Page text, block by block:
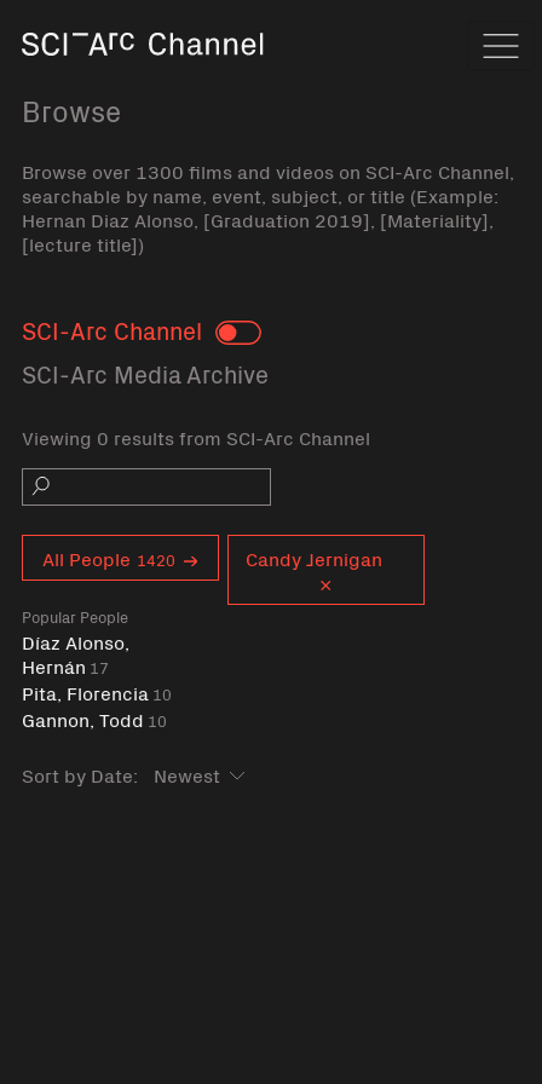
Browse
Browse over 1300 films and videos on SCI-Arc Channel,
searchable by name, event, subject, or title (Example:
Hernan Diaz Alonso, [Graduation 2019], [Materiality],
[lecture title])
SCI-Arc Channel Toggle
SCI-Arc Media Archive
Viewing 0 results from SCI-Arc Channel
Search
All People 1420
Popular People
Díaz Alonso,
Hernán 17
Pita, Florencia 10
Gannon, Todd 10
Candy Jernigan
Sort by Date: